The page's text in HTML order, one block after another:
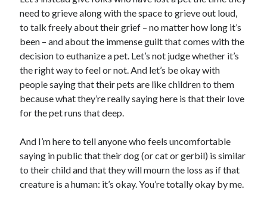
need to grieve along with the space to grieve out loud,
to talk freely about their grief – no matter how long it’s
been – and about the immense guilt that comes with the
decision to euthanize a pet. Let’s not judge whether it’s
the right way to feel or not. And let’s be okay with
people saying that their pets are like children to them
because what they’re really saying here is that their love
for the pet runs that deep.
And I’m here to tell anyone who feels uncomfortable
saying in public that their dog (or cat or gerbil) is similar
to their child and that they will mourn the loss as if that
creature is a human: it’s okay. You’re totally okay by me.